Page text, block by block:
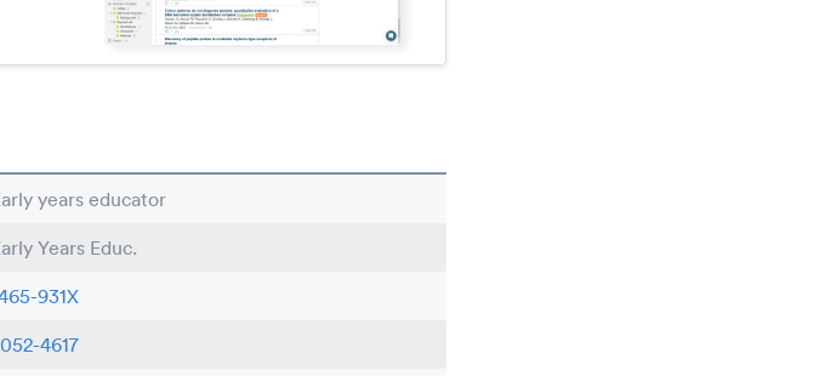
years educator
Years Educ.
931X
4617